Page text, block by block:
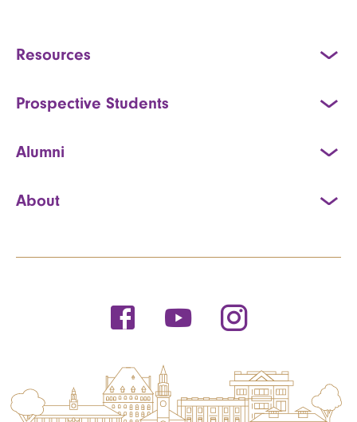
Resources
Prospective Students
Alumni
About